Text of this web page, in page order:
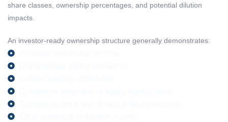
share classes, ownership percentages, and potential dilution
impacts.
An investor-ready ownership structure generally demonstrates: